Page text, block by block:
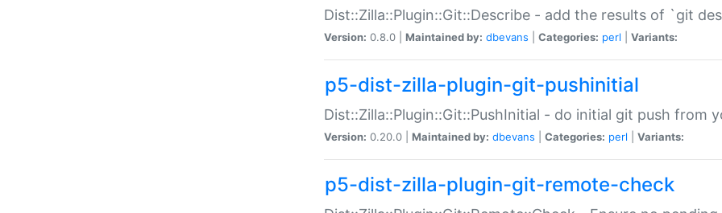
Dist::Zilla::Plugin::Git::Describe - add the results of `git
Version: 0.8.0 | Maintained by: dbevans Categories: perl Variants:
p5-dist-zilla-plugin-git-pushinitial
Dist::Zilla::Plugin::Git::PushInitial - do initial git push from
Version: 0.20.0 | Maintained by: dbevans Categories: perl Variants:
p5-dist-zilla-plugin-git-remote-check